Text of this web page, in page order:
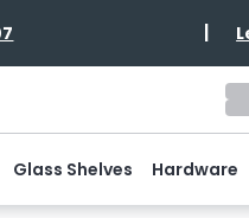
|
Glass Shelves Hardware